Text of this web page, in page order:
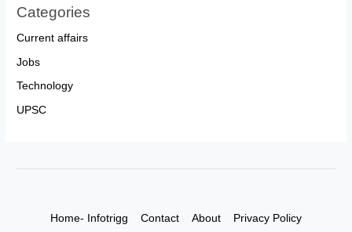
Categories
Current affairs
Jobs
Technology
UPSC
Home- Infotrigg Contact About Privacy Policy